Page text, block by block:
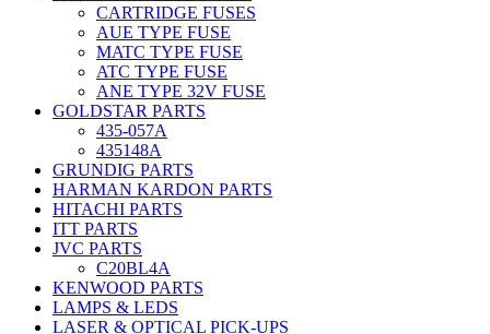
CARTRIDGE FUSES
AUE TYPE FUSE
MATC TYPE FUSE
ATC TYPE FUSE
ANE TYPE 32V FUSE
GOLDSTAR PARTS
435-057A
435148A
GRUNDIG PARTS
HARMAN KARDON PARTS
HITACHI PARTS
ITT PARTS
JVC PARTS
C20BL4A
KENWOOD PARTS
LAMPS & LEDS
LASER & OPTICAL PICK-UPS